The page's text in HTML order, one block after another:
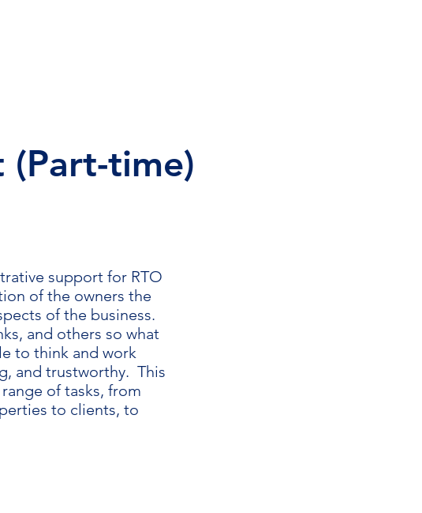
(Part-time)
support for RTO
of the owners the
of the business.
and others so what
to think and work
and trustworthy. This
of tasks, from
to clients, to